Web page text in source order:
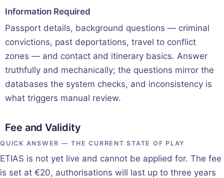
Information Required
Passport details, background questions — criminal
convictions, past deportations, travel to conflict
zones — and contact and itinerary basics. Answer
truthfully and mechanically; the questions mirror the
databases the system checks, and inconsistency is
what triggers manual review.
Fee and Validity
QUICK ANSWER — THE CURRENT STATE OF PLAY
ETIAS is not yet live and cannot be applied for. The fee
is set at €20, authorisations will last up to three years